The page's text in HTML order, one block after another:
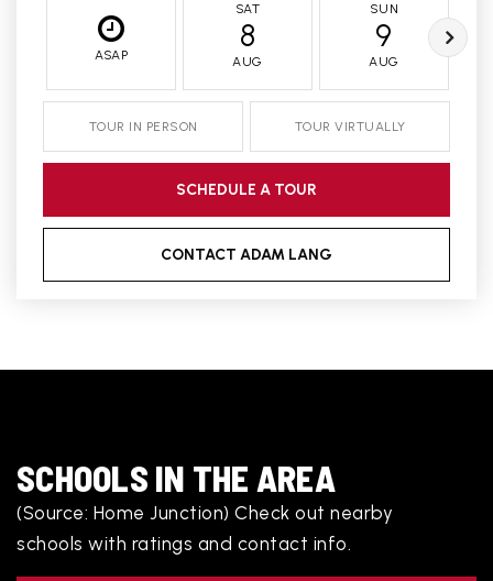
ASAP
SAT
8
AUG
SUN
9
AUG
TOUR IN PERSON TOUR VIRTUALLY
SCHEDULE A TOUR
CONTACT ADAM LANG
SCHOOLS IN THE AREA
(Source: Home Junction) Check out nearby
schools with ratings and contact info.